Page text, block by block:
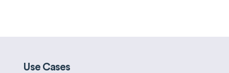
Use Cases